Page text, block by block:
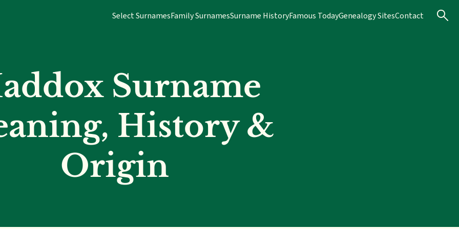
Select SurnamesFamily SurnamesSurname HistoryFamous TodayGenealogy SitesContact
Surname
History &
Origin